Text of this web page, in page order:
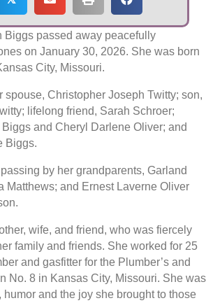
Biggs passed away peacefully
on January 30, 2026. She was born
City, Missouri.
spouse, Christopher Joseph Twitty; son,
lifelong friend, Sarah Schroer;
and Cheryl Darlene Oliver; and
Biggs.
by her grandparents, Garland
Matthews; and Ernest Laverne Oliver
wife, and friend, who was fiercely
family and friends. She worked for 25
and gasfitter for the Plumber’s and
No. 8 in Kansas City, Missouri. She was
humor and the joy she brought to those